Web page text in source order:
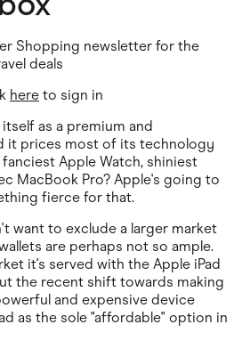
Shopping newsletter for the
deals
here to sign in
as a premium and
it prices most of its technology
Apple Watch, shiniest
MacBook Pro? Apple's going to
fierce for that.
want to exclude a larger market
are perhaps not so ample.
it's served with the Apple iPad
the recent shift towards making
and expensive device
as the sole "affordable" option in